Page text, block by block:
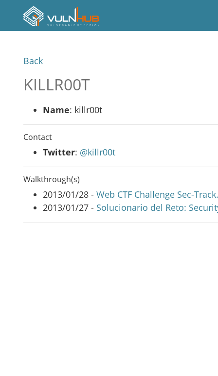
Back
KILLR00T
Name: killr00t
Contact
Twitter: @killr00t
Walkthrough(s)
2013/01/28 - Web CTF Challenge Sec-
2013/01/27 - Solucionario del Reto: